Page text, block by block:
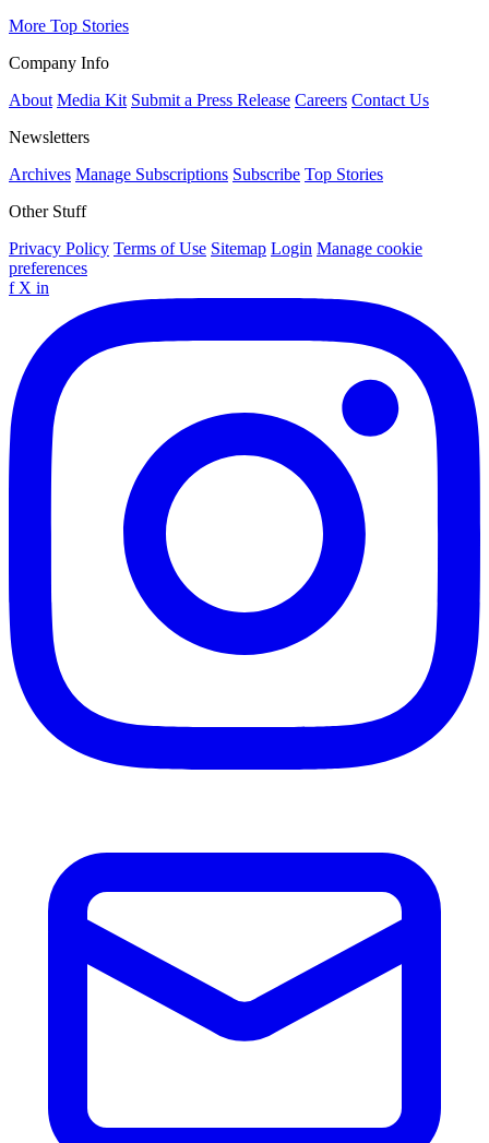
More Top Stories
Company Info
About Media Kit Submit a Press Release Careers Contact Us
Newsletters
Archives Manage Subscriptions Subscribe Top Stories
Other Stuff
Privacy Policy Terms of Use Sitemap Login Manage cookie
preferences
f X in